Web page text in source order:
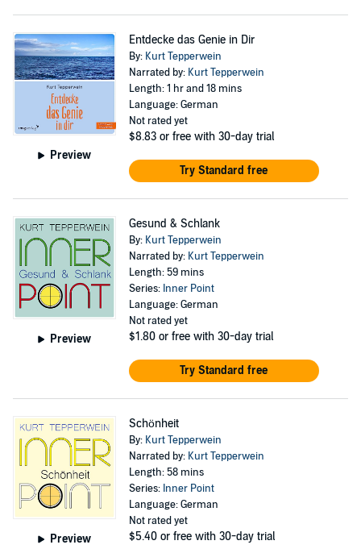
Preview
Entdecke das Genie in Dir
By: Kurt Tepperwein
Narrated by: Kurt Tepperwein
Length: 1 hr and 18 mins
Language: German
Not rated yet
$8.83 or free with 30-day trial
Try Standard free
Preview
Gesund & Schlank
By: Kurt Tepperwein
Narrated by: Kurt Tepperwein
Length: 59 mins
Series: Inner Point
Language: German
Not rated yet
$1.80 or free with 30-day trial
Try Standard free
Preview
Schönheit
By: Kurt Tepperwein
Narrated by: Kurt Tepperwein
Length: 58 mins
Series: Inner Point
Language: German
Not rated yet
$5.40 or free with 30-day trial